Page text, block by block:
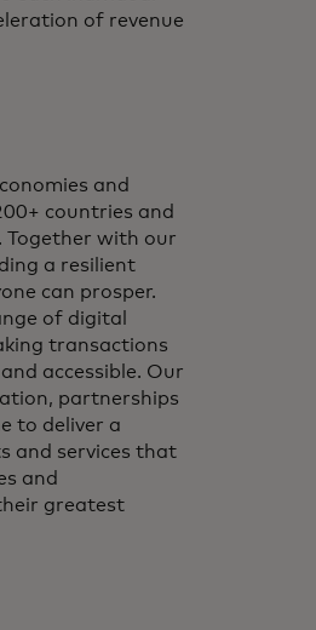
of revenue
and
countries and
with our
a resilient
can prosper.
of digital
transactions
accessible. Our
partnerships
to deliver a
and services that
and
greatest